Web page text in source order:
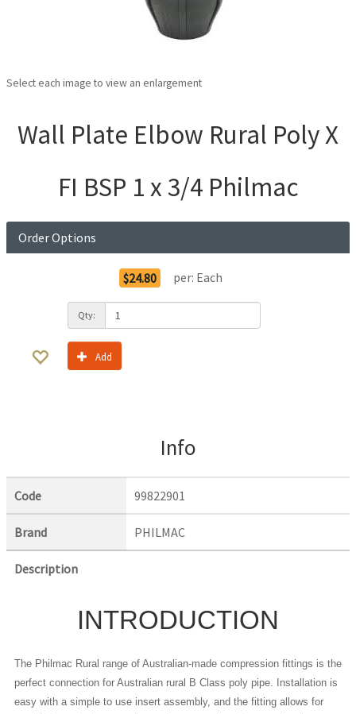
Select each image to view an enlargement
Wall Plate Elbow Rural Poly X
FI BSP 1 x 3/4 Philmac
Order Options
$24.80 per: Each
Qty:
Add
Info
Code 99822901
Brand PHILMAC
Description
INTRODUCTION
The Philmac Rural range of Australian-made compression fittings is the
perfect connection for Australian rural B Class poly pipe. Installation is
easy with a simple to use insert assembly, and the fitting allows for